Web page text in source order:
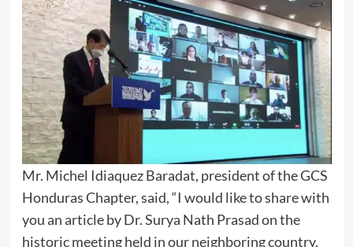
Mr. Michel Idiaquez Baradat, president of the GCS
Honduras Chapter, said, “I would like to share with
you an article by Dr. Surya Nath Prasad on the
historic meeting held in our neighboring country,